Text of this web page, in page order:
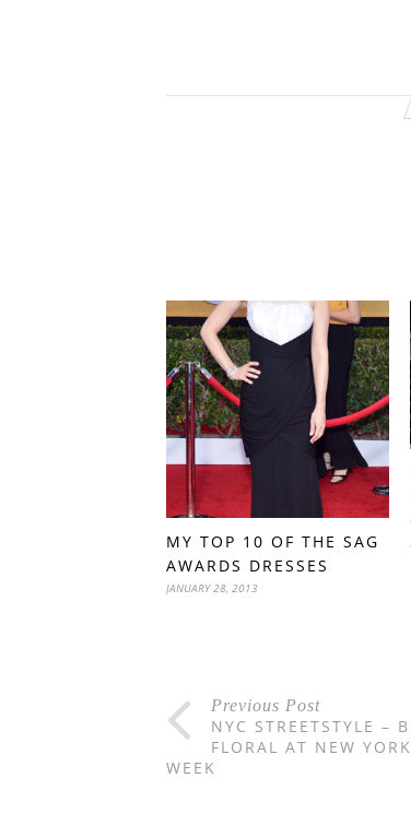
MY TOP 10 OF THE SAG
AWARDS DRESSES
JANUARY 28, 2013
Previous Post
NYC STREETSTYLE –
FLORAL AT NEW
WEEK